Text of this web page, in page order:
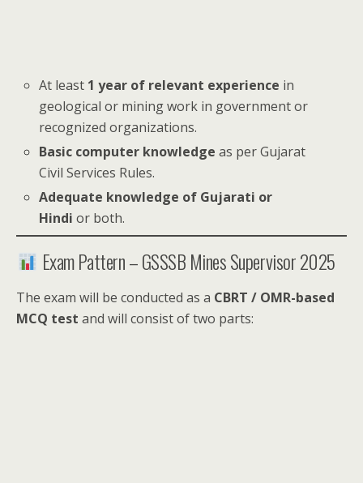
At least 1 year of relevant experience in
geological or mining work in government or
recognized organizations.
Basic computer knowledge as per Gujarat
Civil Services Rules.
Adequate knowledge of Gujarati or
Hindi or both.
Exam Pattern – GSSSB Mines Supervisor 2025
The exam will be conducted as a CBRT / OMR-based
MCQ test and will consist of two parts: